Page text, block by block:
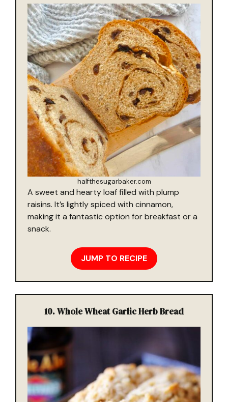
halfthesugarbaker.com
A sweet and hearty loaf filled with plump
raisins. It’s lightly spiced with cinnamon,
making it a fantastic option for breakfast or a
snack.
JUMP TO RECIPE
10.Whole Wheat Garlic Herb Bread